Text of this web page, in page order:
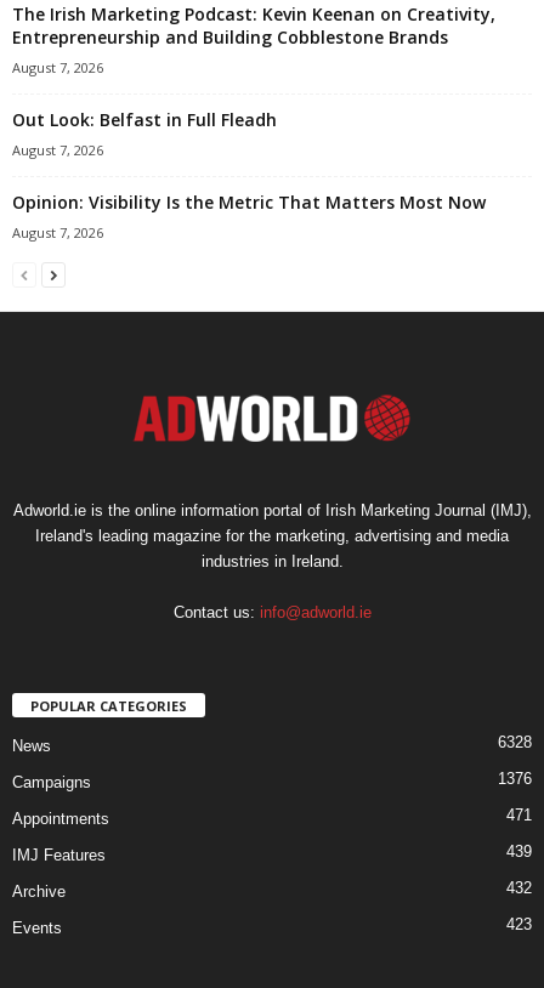
The Irish Marketing Podcast: Kevin Keenan on Creativity,
Entrepreneurship and Building Cobblestone Brands
August 7, 2026
Out Look: Belfast in Full Fleadh
August 7, 2026
Opinion: Visibility Is the Metric That Matters Most Now
August 7, 2026
Adworld.ie is the online information portal of Irish Marketing Journal (IMJ),
Ireland's leading magazine for the marketing, advertising and media
industries in Ireland.
Contact us: info@adworld.ie
POPULAR CATEGORIES
News 6328
Campaigns 1376
Appointments 471
IMJ Features 439
Archive 432
Events 423